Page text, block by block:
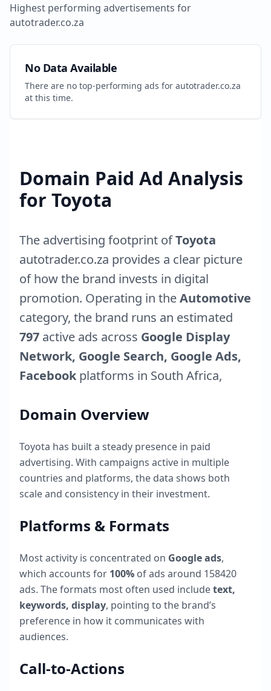
Highest performing advertisements for
autotrader.co.za
No Data Available
There are no top-performing ads for autotrader.co.za
at this time.
Domain Paid Ad Analysis
for Toyota
The advertising footprint ofToyota
autotrader.co.za provides a clear picture
of how the brand invests in digital
promotion. Operating in theAutomotive
category, the brand runs an estimated
797 active ads across Google Display
Network, Google Search, Google Ads,
Facebook platforms in South Africa,
Domain Overview
Toyota has built a steady presence in paid
advertising. With campaigns active in multiple
countries and platforms, the data shows both
scale and consistency in their investment.
Platforms & Formats
Most activity is concentrated on Google ads,
which accounts for 100% of ads around 158420
ads. The formats most often used includetext,
keywords, display, pointing to the brand’s
preference in how it communicates with
audiences.
Call-to-Actions